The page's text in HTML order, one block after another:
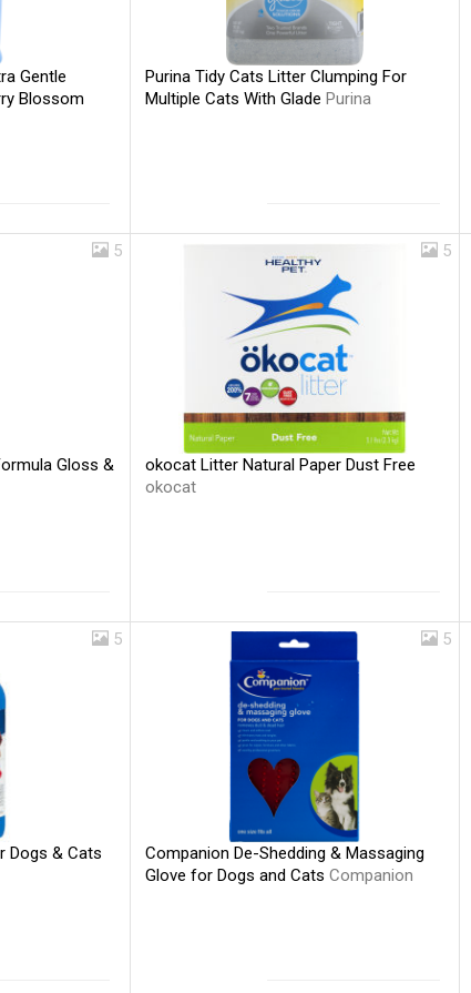
Gentle
Blossom
Purina Tidy Cats Litter Clumping For
Multiple Cats With Glade Purina
5
Gloss &
5
okocat Litter Natural Paper Dust Free
okocat
5
Dogs & Cats
5
Companion De-Shedding & Massaging
Glove for Dogs and Cats Companion